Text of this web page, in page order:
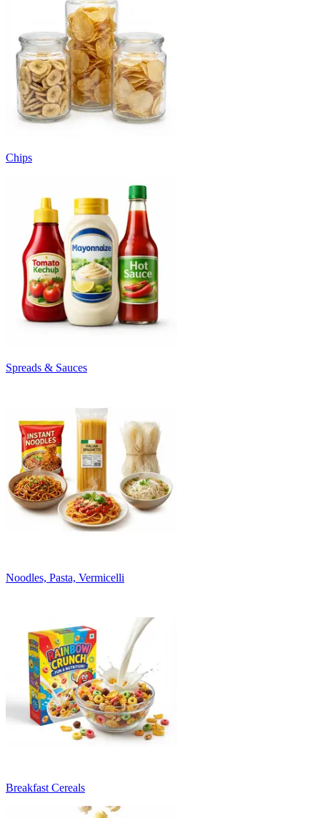
Chips
Spreads & Sauces
Noodles, Pasta, Vermicelli
Breakfast Cereals